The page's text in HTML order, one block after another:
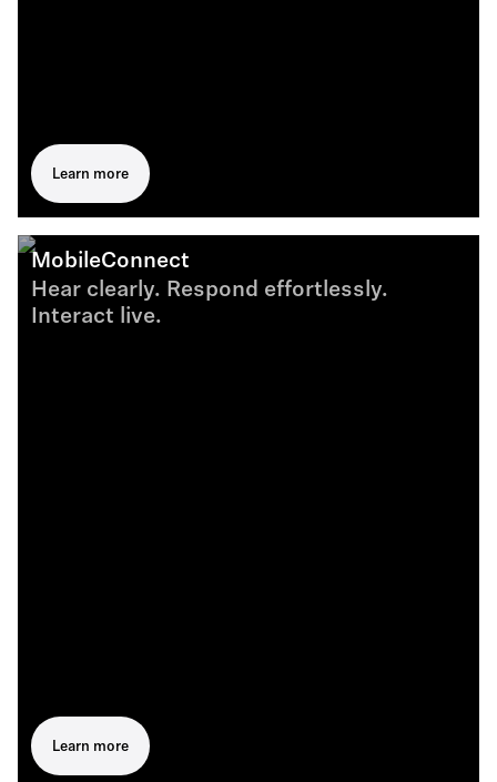
Learn more
MobileConnect
Hear clearly. Respond effortlessly.
Interact live.
Learn more